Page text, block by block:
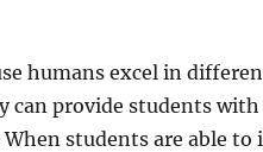
humans excel in
can provide students
When students are able